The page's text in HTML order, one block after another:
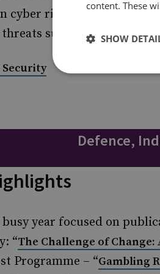
cyber risk to specific
such as ransomware.
Security
Defence,
busy year focused on
“The Challenge of
Programme – “Gambling
content. These
SHOW